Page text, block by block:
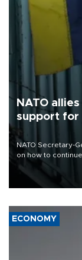
NATO
support for
NATO Secretary-
on how to
defense systems
17 people in Kiev
ECONOMY